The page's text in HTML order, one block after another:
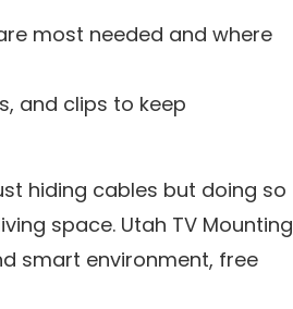
most needed and where
and clips to keep
hiding cables but doing so
space. Utah TV Mounting
smart environment, free